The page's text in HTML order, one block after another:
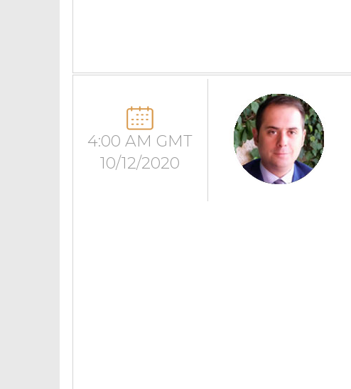
4:00 AM GMT
10/12/2020